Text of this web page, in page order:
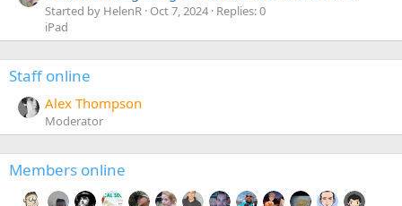
Started by HelenR Oct 7, 2024 Replies: 0
iPad
Staff online
Alex Thompson
Moderator
Members online